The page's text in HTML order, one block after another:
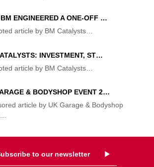
ENGINEERED A ONE-OFF …
article by BM Catalysts…
INVESTMENT, ST…
article by BM Catalysts…
& BODYSHOP EVENT 2…
article by UK Garage & Bodyshop
to our newsletter